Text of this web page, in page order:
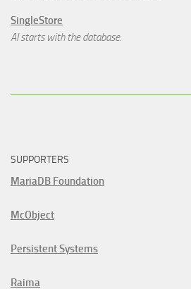
SingleStore
AI starts with the database.
SUPPORTERS
MariaDB Foundation
McObject
Persistent Systems
Raima